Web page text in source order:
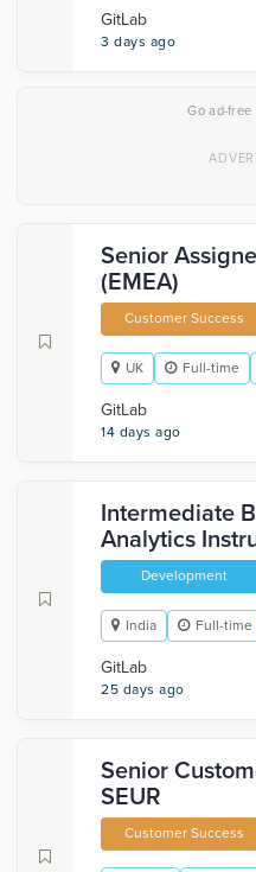
GitLab
3 days ago
Go ad-free
Senior
(EMEA)
Customer Success
UK Full-time
GitLab
14 days ago
Intermediate
Analytics
Development
India Full-time
GitLab
25 days ago
Senior
SEUR
Customer Success